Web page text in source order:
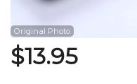
Original Photo
$13.95